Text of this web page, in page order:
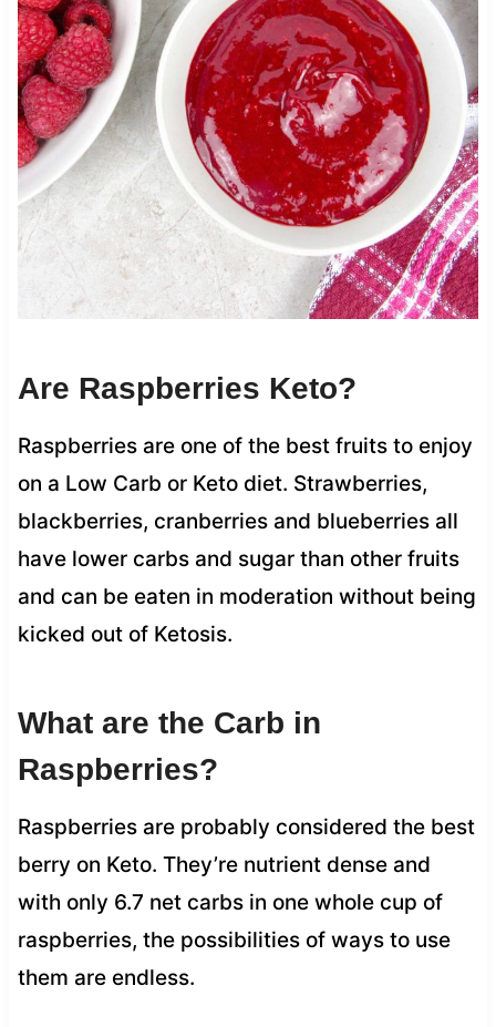
Are Raspberries Keto?
Raspberries are one of the best fruits to enjoy
on a Low Carb or Keto diet. Strawberries,
blackberries, cranberries and blueberries all
have lower carbs and sugar than other fruits
and can be eaten in moderation without being
kicked out of Ketosis.
What are the Carb in
Raspberries?
Raspberries are probably considered the best
berry on Keto. They’re nutrient dense and
with only 6.7 net carbs in one whole cup of
raspberries, the possibilities of ways to use
them are endless.